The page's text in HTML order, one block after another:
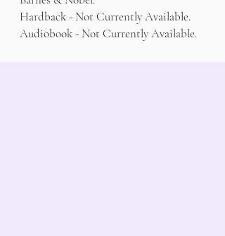
Hardback - Not Currently Available.
Audiobook - Not Currently Available.